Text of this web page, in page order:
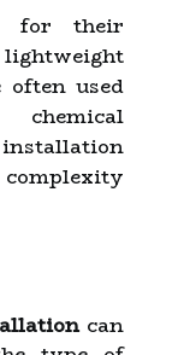
for their
often used
installation
can